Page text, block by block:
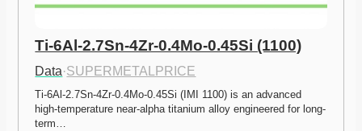
Ti-6Al-2.7Sn-4Zr-0.4Mo-0.45Si (1100)
Data·SUPERMETALPRICE
Ti-6Al-2.7Sn-4Zr-0.4Mo-0.45Si (IMI 1100) is an advanced
high-temperature near-alpha titanium alloy engineered for long-
term…